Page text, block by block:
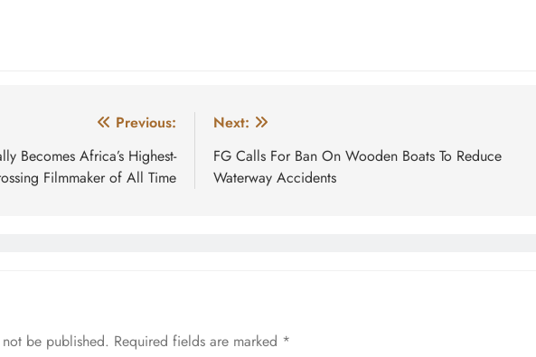
Previous:
Becomes Africa’s Highest-
Filmmaker of All Time
Next:
FG Calls For Ban On Wooden Boats To Reduce
Waterway Accidents
be published. Required fields are marked *